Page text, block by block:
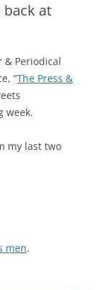
at
& Periodical
“The Press &
week.
my last two
men.